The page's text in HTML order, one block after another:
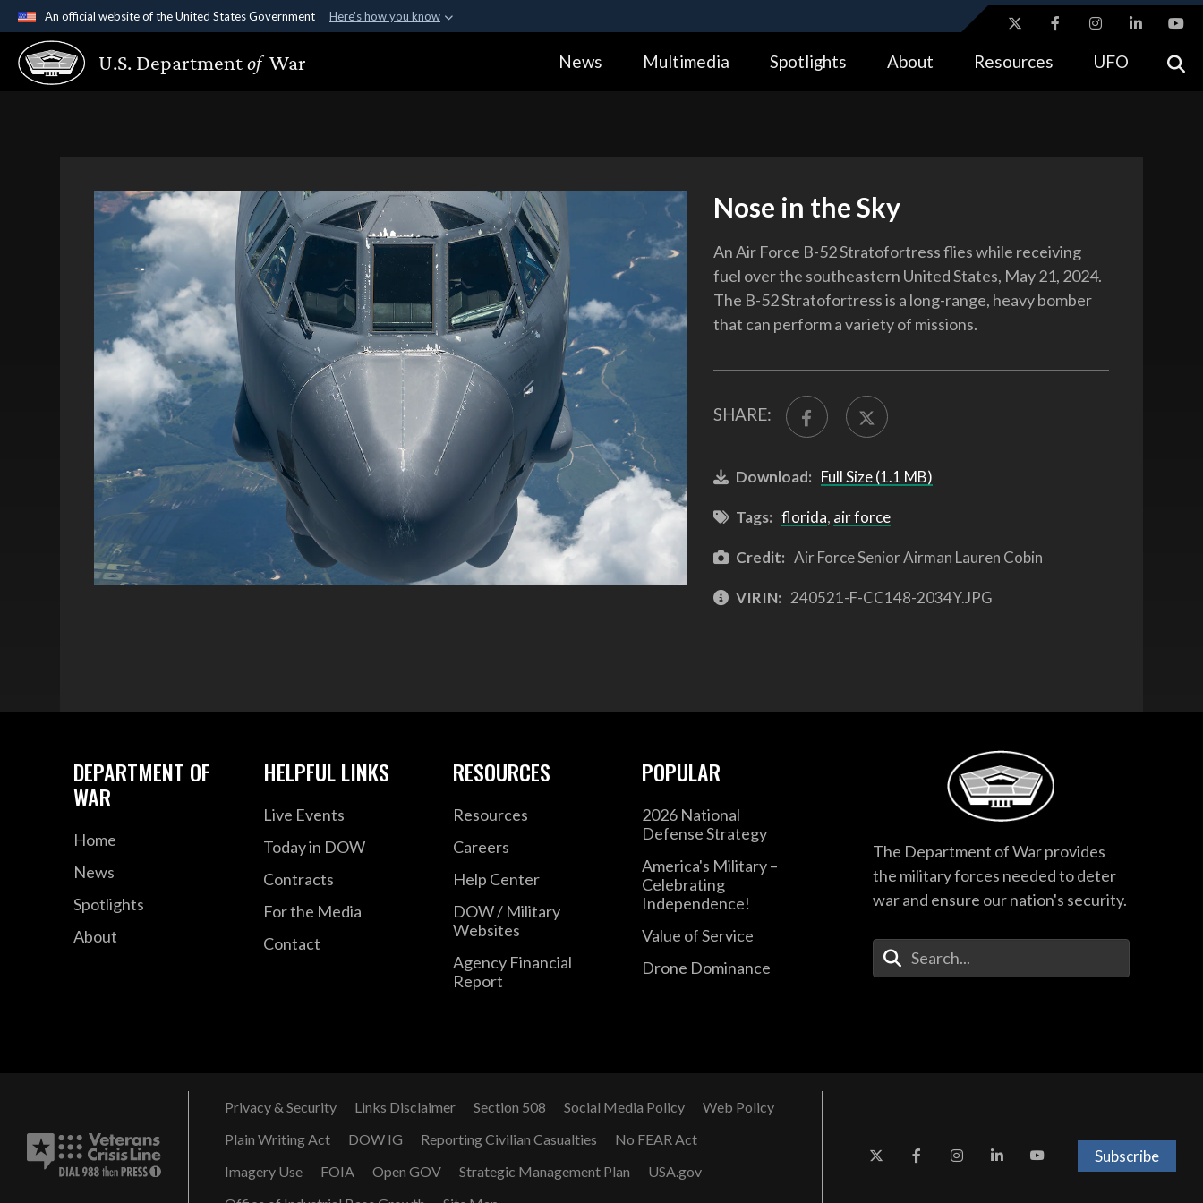
An official website of the United States Government Here's how you know
Official websites use .gov
A.gov website belongs to an official government organization in the United
Alock ( https://means you’ve safely connected to the .gov website.
U.S. Departmentof War News Multimedia Spotlights About Resources UFO
Nose in the Sky
An Air Force B-52 Stratofortress flies while receiving
fuel over the southeastern United States, May 21, 2024.
The B-52 Stratofortress is a long-range, heavy bomber
that can perform a variety of missions.
SHARE:
Download: Full Size (1.1 MB)
Tags: florida, air force
Credit: Air Force Senior Airman Lauren Cobin
VIRIN: 240521-F-CC148-2034Y.JPG
DEPARTMENT OF
WAR
Home
News
Spotlights
About
HELPFUL LINKS
Live Events
Today in DOW
Contracts
For the Media
Contact
RESOURCES
Resources
Careers
Help Center
DOW / Military
Websites
Agency Financial
Report
POPULAR
2026 National
Defense Strategy
America's Military –
Celebrating
Independence!
Value of Service
Drone Dominance
The Department of War provides
the military forces needed to deter
war and ensure our nation's security.
Enter Your Search Terms
Privacy & Security Links Disclaimer Section 508 Social Media Policy
Web Policy
Plain Writing Act
DOW IG Reporting Civilian Casualties
No FEAR Act
Imagery Use
FOIA Open GOV Strategic Management Plan
USA.gov
Subscribe